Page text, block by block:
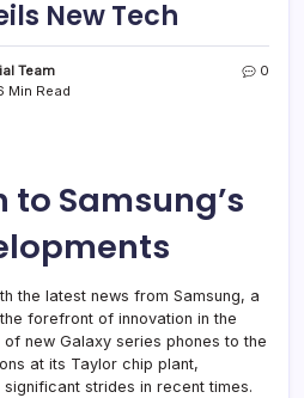
New Tech
Team
Min Read
0
Samsung’s
the latest news from Samsung, a
forefront of innovation in the
of new Galaxy series phones to the
at its Taylor chip plant,
significant strides in recent times.